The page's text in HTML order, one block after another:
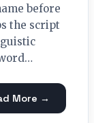
before
the script
More →